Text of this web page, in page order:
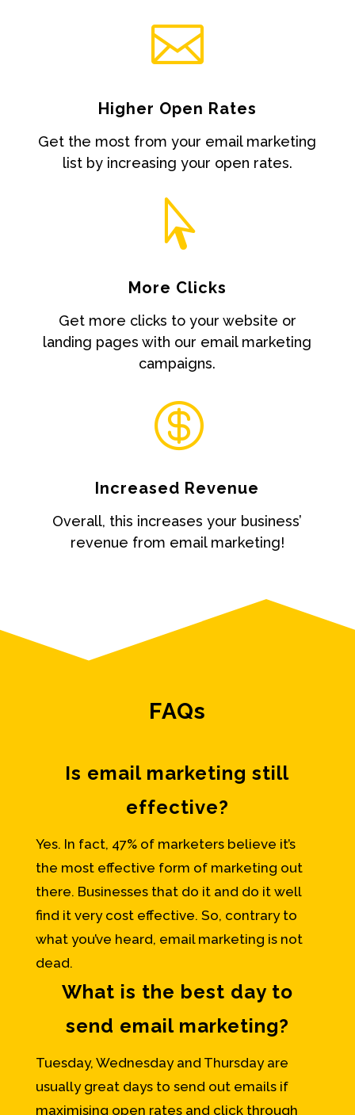

Higher Open Rates
Get the most from your email marketing
list by increasing your open rates.

More Clicks
Get more clicks to your website or
landing pages with our email marketing
campaigns.

Increased Revenue
Overall, this increases your business’
revenue from email marketing!
FAQs
Is email marketing still
effective?
Yes. In fact, 47% of marketers believe it’s
the most effective form of marketing out
there. Businesses that do it and do it well
find it very cost effective. So, contrary to
what you’ve heard, email marketing is not
dead.
What is the best day to
send email marketing?
Tuesday, Wednesday and Thursday are
usually great days to send out emails if
maximising open rates and click through